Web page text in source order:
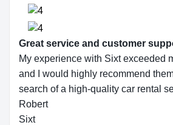
Great service and customer
My experience with Sixt exceeded
and I would highly recommend
search of a high-quality car rental
Robert
Sixt